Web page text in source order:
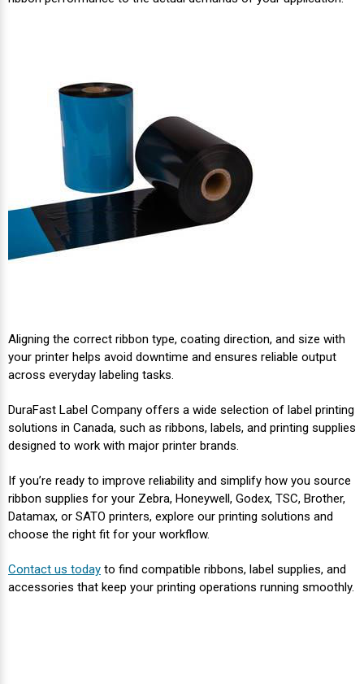
Aligning the correct ribbon type, coating direction, and size with
your printer helps avoid downtime and ensures reliable output
across everyday labeling tasks.
DuraFast Label Company offers a wide selection of label printing
solutions in Canada, such as ribbons, labels, and printing supplies
designed to work with major printer brands.
If you’re ready to improve reliability and simplify how you source
ribbon supplies for your Zebra, Honeywell, Godex, TSC, Brother,
Datamax, or SATO printers, explore our printing solutions and
choose the right fit for your workflow.
Contact us today to find compatible ribbons, label supplies, and
accessories that keep your printing operations running smoothly.